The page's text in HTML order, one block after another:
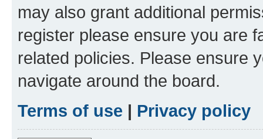
may also grant additional
register please ensure you are
related policies. Please ensure
navigate around the board.
Terms of use | Privacy policy